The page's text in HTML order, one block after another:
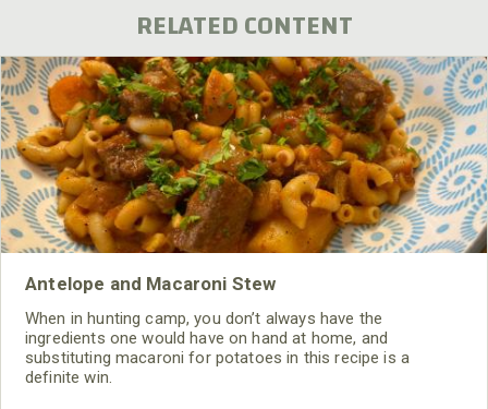
RELATED CONTENT
Antelope and Macaroni Stew
When in hunting camp, you don’t always have the
ingredients one would have on hand at home, and
substituting macaroni for potatoes in this recipe is a
definite win.